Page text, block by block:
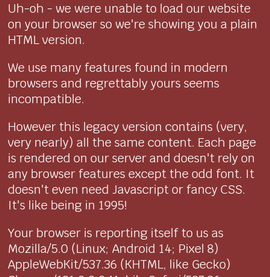
Uh-oh - we were unable to load our website
on your browser so we're showing you a plain
HTML version.
We use many features found in modern
browsers and regrettably yours seems
incompatible.
However this legacy version contains (very,
very nearly) all the same content. Each page
is rendered on our server and doesn't rely on
any browser features except the odd font. It
doesn't even need Javascript or fancy CSS.
It's like being in 1995!
Your browser is reporting itself to us as
Mozilla/5.0 (Linux; Android 14; Pixel 8)
AppleWebKit/537.36 (KHTML, like Gecko)